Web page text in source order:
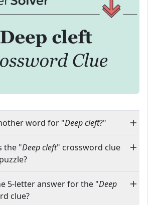
word for "Deep cleft?"
the "Deep cleft" crossword clue
5-letter answer for the "Deep
clue?